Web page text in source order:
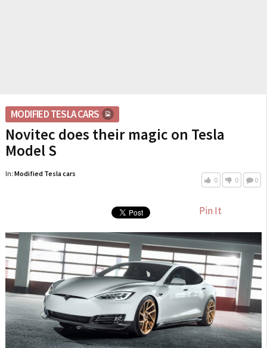
MODIFIED TESLA CARS
Novitec does their magic on Tesla
Model S
In: Modified Tesla cars
0 0 0
Pin It